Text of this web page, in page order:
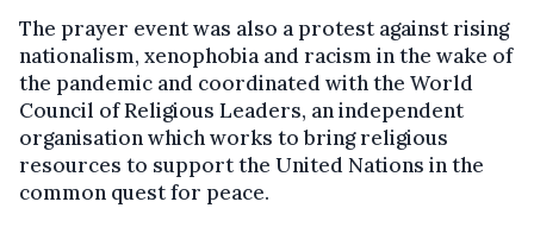
The prayer event was also a protest against rising
nationalism, xenophobia and racism in the wake of
the pandemic and coordinated with the World
Council of Religious Leaders, an independent
organisation which works to bring religious
resources to support the United Nations in the
common quest for peace.